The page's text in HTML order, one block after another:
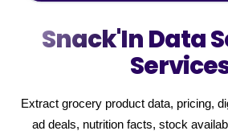
Snack'InData
Extract grocery product data, pricing,
ad deals, nutrition facts, stock